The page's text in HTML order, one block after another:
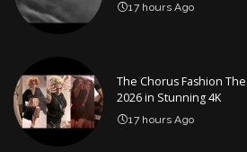
17 hours Ago
The Chorus Fashion
2026 in Stunning 4K
17 hours Ago